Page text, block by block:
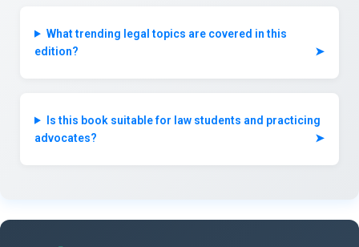
What trending legal topics are covered in this
edition?
➤
Is this book suitable for law students and practicing
advocates?
➤